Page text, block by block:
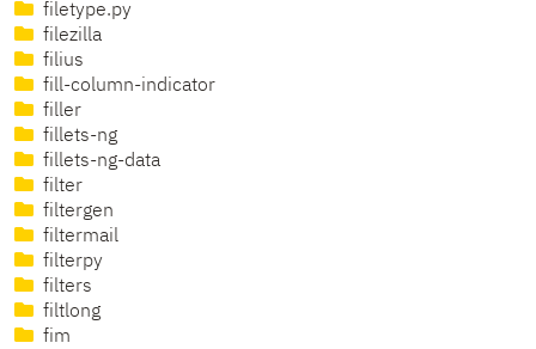
filetype.py
filezilla
filius
fill-column-indicator
filler
fillets-ng
fillets-ng-data
filter
filtergen
filtermail
filterpy
filters
filtlong
fim